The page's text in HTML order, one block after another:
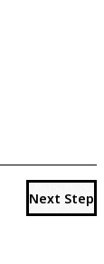
Next Step